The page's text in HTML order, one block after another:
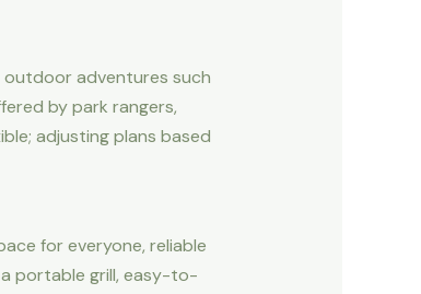
outdoor adventures such
by park rangers,
adjusting plans based
for everyone, reliable
portable grill, easy-to-